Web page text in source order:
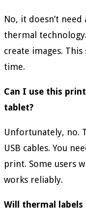
No, it doesn’t
thermal
create images.
time.
Can I use this
tablet?
Unfortunately, no.
USB cables. You
print. Some users
works reliably.
Will thermal labels